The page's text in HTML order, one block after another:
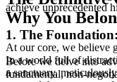
achieve unprecedented
1. The
Before we delve into
fundamental, non-
Why You
At our core, we believe
In a world full of
a sanctuary,